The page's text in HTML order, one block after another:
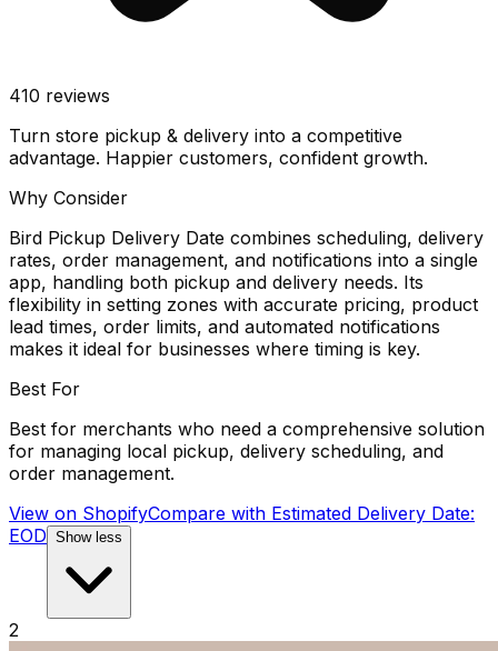
410 reviews
Turn store pickup & delivery into a competitive
advantage. Happier customers, confident growth.
Why Consider
Bird Pickup Delivery Date combines scheduling, delivery
rates, order management, and notifications into a single
app, handling both pickup and delivery needs. Its
flexibility in setting zones with accurate pricing, product
lead times, order limits, and automated notifications
makes it ideal for businesses where timing is key.
Best For
Best for merchants who need a comprehensive solution
for managing local pickup, delivery scheduling, and
order management.
View on ShopifyCompare with Estimated Delivery Date:
EOD Show less
2